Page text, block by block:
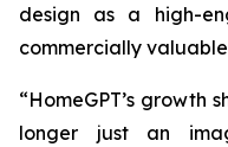
design as a high-
commercially
“HomeGPT’s growth
longer just an